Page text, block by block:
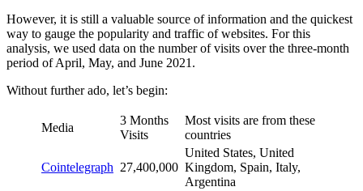
However, it is still a valuable source of information and the quickest
way to gauge the popularity and traffic of websites. For this
analysis, we used data on the number of visits over the three-month
period of April, May, and June 2021.
Without further ado, let’s begin:
Media
3 Months
Visits
Most visits are from these
countries
Cointelegraph 27,400,000
United States, United
Kingdom, Spain, Italy,
Argentina